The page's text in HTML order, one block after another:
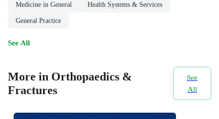
Medicine in General Health Systems & Services
General Practice
See All
More in Orthopaedics &
Fractures
See
All